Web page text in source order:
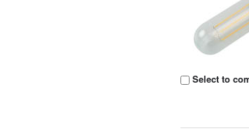
Select to